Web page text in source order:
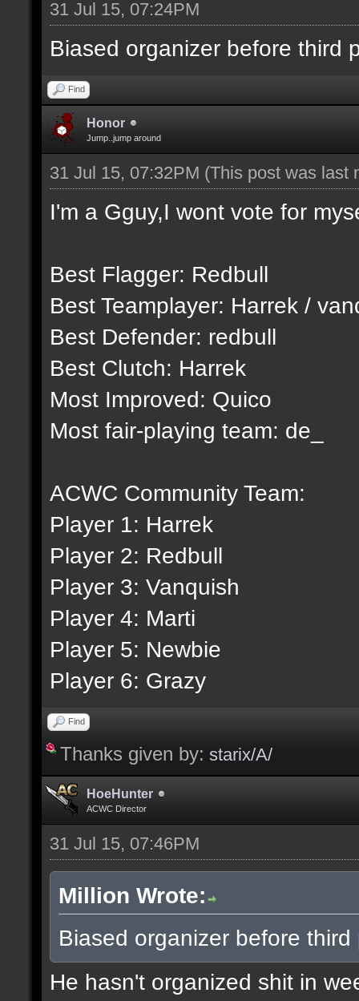
31 Jul 15, 07:24PM
Biased organizer before third
Find
Honor
Jump..jump around
31 Jul 15, 07:32PM (This post was last
I'm a Gguy,I wont vote for
Best Flagger: Redbull
Best Teamplayer: Harrek /
Best Defender: redbull
Best Clutch: Harrek
Most Improved: Quico
Most fair-playing team: de_
ACWC Community Team:
Player 1: Harrek
Player 2: Redbull
Player 3: Vanquish
Player 4: Marti
Player 5: Newbie
Player 6: Grazy
Find
Thanks given by: starix/A/
HoeHunter
ACWC Director
31 Jul 15, 07:46PM
Million Wrote:
Biased organizer before
He hasn't organized shit in